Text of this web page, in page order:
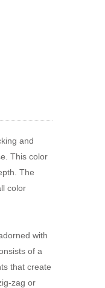
and
This color
The
color
with
of a
that create
zag or